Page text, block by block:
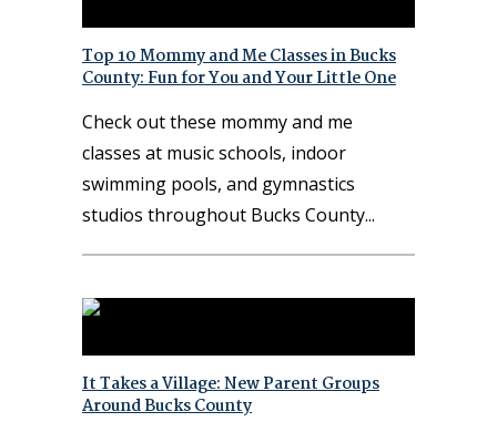
Top 10 Mommy and Me Classes in Bucks
County: Fun for You and Your Little One
Check out these mommy and me
classes at music schools, indoor
swimming pools, and gymnastics
studios throughout Bucks County
It Takes a Village: New Parent Groups
Around Bucks County